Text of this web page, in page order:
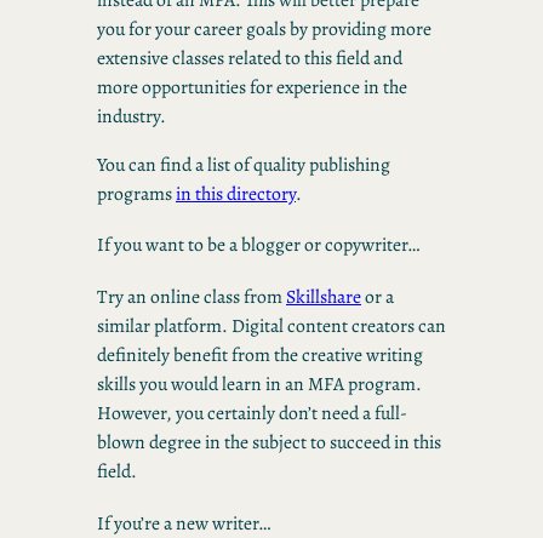
you for your career goals by providing more
extensive classes related to this field and
more opportunities for experience in the
industry.
You can find a list of quality publishing
programsin this directory.
If you want to be a blogger or copywriter…
Try an online class fromSkillshareor a
similar platform. Digital content creators can
definitely benefit from the creative writing
skills you would learn in an MFA program.
However, you certainly don’t need a full-
blown degree in the subject to succeed in this
field.
If you’re a new writer…